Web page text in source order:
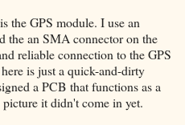
the GPS module. I use an
the an SMA connector on the
reliable connection to the GPS
is just a quick-and-dirty
a PCB that functions as a
it didn't come in yet.